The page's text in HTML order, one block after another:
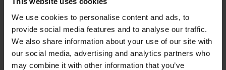
We use cookies to personalise content and ads, to
provide social media features and to analyse our traffic.
We also share information about your use of our site with
our social media, advertising and analytics partners who
may combine it with other information that you’ve
Neues Kundenkonto anlegen